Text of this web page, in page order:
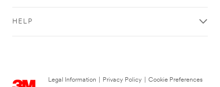
HELP
Legal Information Privacy Policy
Cookie Preferences